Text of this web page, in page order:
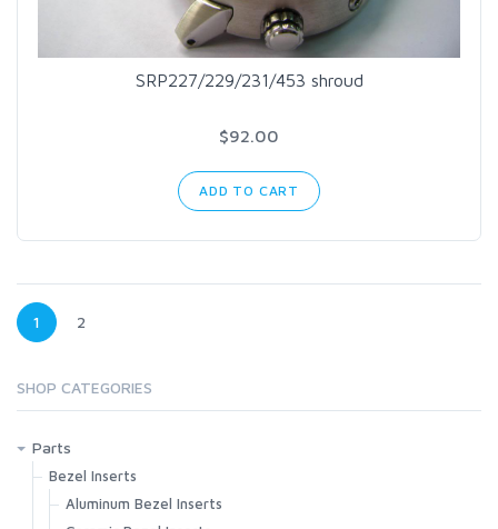
SRP227/229/231/453 shroud
$92.00
ADD TO CART
1 2
SHOP CATEGORIES
Parts
Bezel Inserts
Aluminum Bezel Inserts